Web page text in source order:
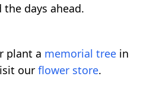
days ahead.
plant a memorial tree in
our flower store.